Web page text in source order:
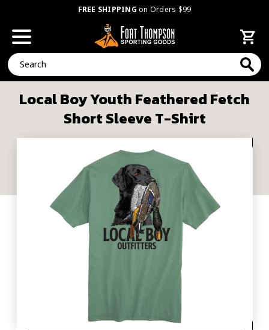
FREE SHIPPING on Orders $99
Search
Local Boy Youth Feathered Fetch
Short Sleeve T-Shirt